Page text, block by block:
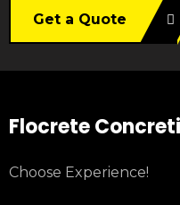
Get a Quote
Flocrete
Choose Experience!